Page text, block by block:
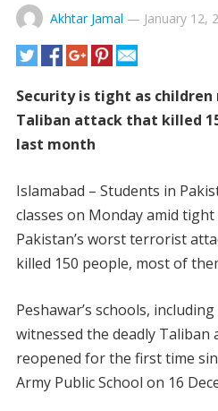
Akhtar Jamal — January 12,
Security is tight as
Taliban attack that killed
last month
Islamabad – Students in
classes on Monday amid
Pakistan’s worst terrorist
killed 150 people, most of
Peshawar’s schools,
witnessed the deadly Taliban
reopened for the first time
Army Public School on 16